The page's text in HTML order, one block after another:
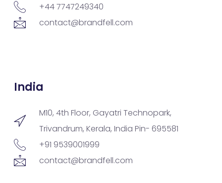
+44 7747249340
contact@brandfell.com
India
M10, 4th Floor, Gayatri Technopark,
Trivandrum, Kerala, India Pin- 695581
+91 9539001999
contact@brandfell.com